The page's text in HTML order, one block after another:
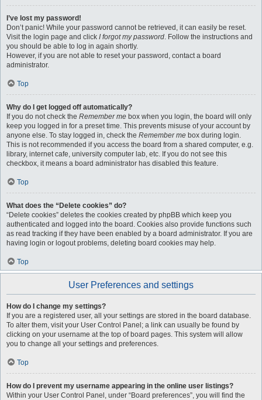
I’ve lost my password!
Don’t panic! While your password cannot be retrieved, it can easily be reset.
Visit the login page and click I forgot my password. Follow the instructions and
you should be able to log in again shortly.
However, if you are not able to reset your password, contact a board
administrator.
Top
Why do I get logged off automatically?
If you do not check the Remember me box when you login, the board will only
keep you logged in for a preset time. This prevents misuse of your account by
anyone else. To stay logged in, check the Remember me box during login.
This is not recommended if you access the board from a shared computer, e.g.
library, internet cafe, university computer lab, etc. If you do not see this
checkbox, it means a board administrator has disabled this feature.
Top
What does the “Delete cookies” do?
“Delete cookies” deletes the cookies created by phpBB which keep you
authenticated and logged into the board. Cookies also provide functions such
as read tracking if they have been enabled by a board administrator. If you are
having login or logout problems, deleting board cookies may help.
Top
User Preferences and settings
How do I change my settings?
If you are a registered user, all your settings are stored in the board database.
To alter them, visit your User Control Panel; a link can usually be found by
clicking on your username at the top of board pages. This system will allow
you to change all your settings and preferences.
Top
How do I prevent my username appearing in the online user listings?
Within your User Control Panel, under “Board preferences”, you will find the